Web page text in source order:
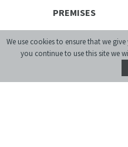
PREMISES
Conference Room
Accommodation
We use cookies to ensure that we
you continue to use this site we